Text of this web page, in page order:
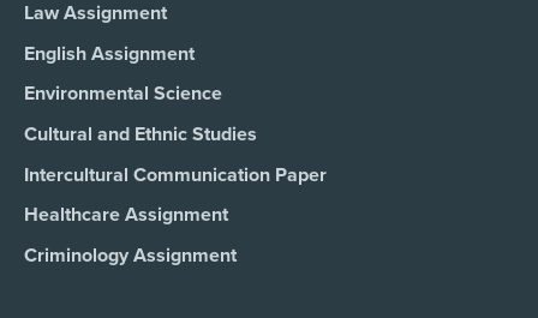
Law Assignment
English Assignment
Environmental Science
Cultural and Ethnic Studies
Intercultural Communication Paper
Healthcare Assignment
Criminology Assignment